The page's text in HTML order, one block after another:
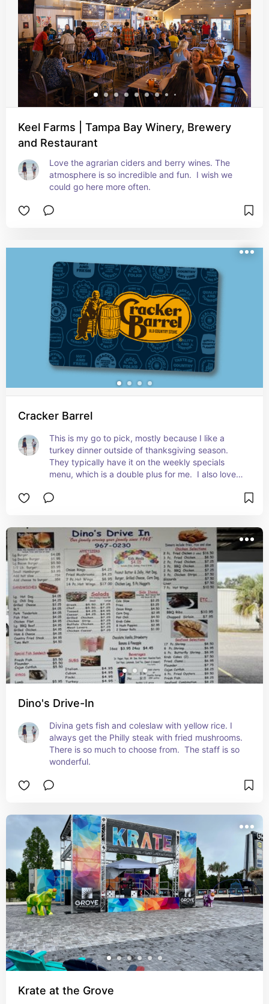
Keel Farms | Tampa Bay Winery, Brewery
and Restaurant
Love the agrarian ciders and berry wines. The
atmosphere is so incredible and fun.  I wish we
could go here more often.
Cracker Barrel
This is my go to pick, mostly because I like a
turkey dinner outside of thanksgiving season.
They typically have it on the weekly specials
menu, which is a double plus for me.  I also love
my winter sweater or hair clips here to dress us.
Dino's Drive-In
Divina gets fish and coleslaw with yellow rice. I
always get the Philly steak with fried mushrooms.
There is so much to choose from.  The staff is so
wonderful.
Krate at the Grove